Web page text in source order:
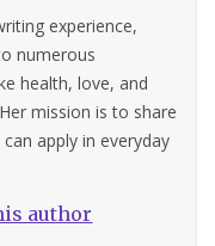
experience,
numerous
health, love, and
mission is to share
apply in everyday
author